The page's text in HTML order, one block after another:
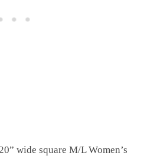
wide square M/L Women’s